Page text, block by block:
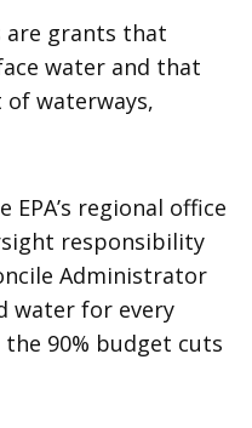
are grants that
water and that
of waterways,
EPA’s regional office
responsibility
Administrator
water for every
90% budget cuts